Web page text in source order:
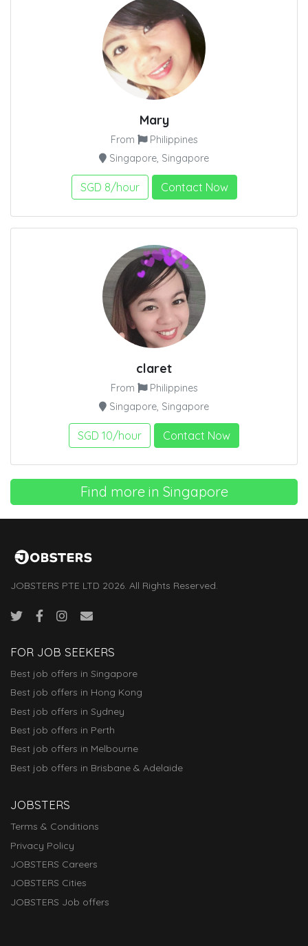
Mary
From
Philippines
Singapore, Singapore
SGD 8/hour Contact Now
claret
From
Philippines
Singapore, Singapore
SGD 10/hour Contact Now
Find more in Singapore
JOBSTERS PTE LTD 2026. All Rights Reserved.
FOR JOB SEEKERS
Best job offers in Singapore
Best job offers in Hong Kong
Best job offers in Sydney
Best job offers in Perth
Best job offers in Melbourne
Best job offers in Brisbane & Adelaide
JOBSTERS
Terms & Conditions
Privacy Policy
JOBSTERS Careers
JOBSTERS Cities
JOBSTERS Job offers